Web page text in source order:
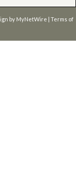
by MyNetWire | Terms of